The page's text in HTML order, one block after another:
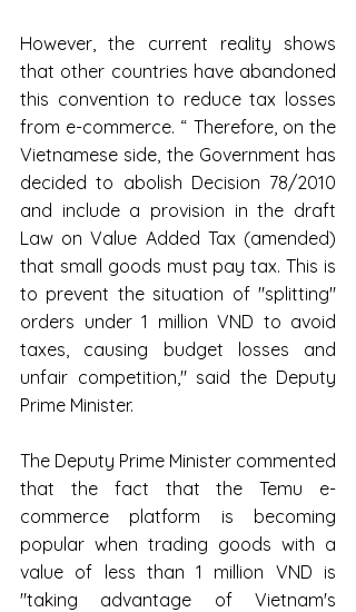
However, the current reality shows
that other countries have abandoned
this convention to reduce tax losses
from e-commerce. “ Therefore, on the
Vietnamese side, the Government has
decided to abolish Decision 78/2010
and include a provision in the draft
Law on Value Added Tax (amended)
that small goods must pay tax. This is
to prevent the situation of "splitting"
orders under 1 million VND to avoid
taxes, causing budget losses and
unfair competition," said the Deputy
Prime Minister.
The Deputy Prime Minister commented
that the fact that the Temu e-
commerce platform is becoming
popular when trading goods with a
value of less than 1 million VND is
"taking advantage of Vietnam's